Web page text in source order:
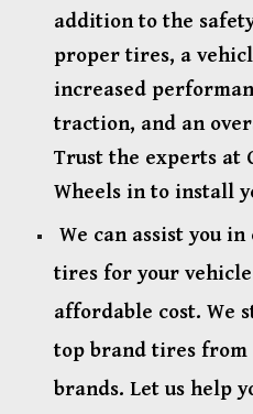
addition to the
proper tires, a
increased
traction, and an
Trust the experts at
Wheels in to install
We can assist you
tires for your
affordable cost. We
top brand tires
brands. Let us help